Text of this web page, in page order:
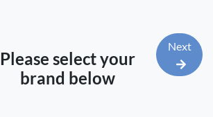
Please select your
brand below
Next